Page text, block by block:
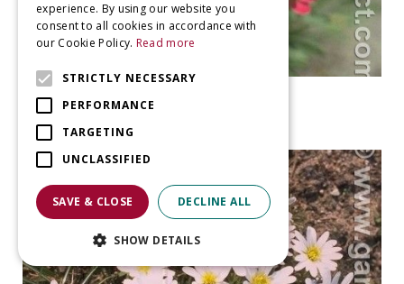
Anemone x lesseri
experience. By using our website you
consent to all cookies in accordance with
our Cookie Policy. Read more
STRICTLY NECESSARY
PERFORMANCE
TARGETING
UNCLASSIFIED
SAVE & CLOSE DECLINE ALL
SHOW DETAILS